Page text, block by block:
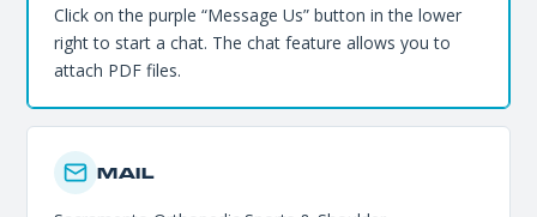
Click on the purple “Message Us” button in the lower
right to start a chat. The chat feature allows you to
attach PDF files.
MAIL